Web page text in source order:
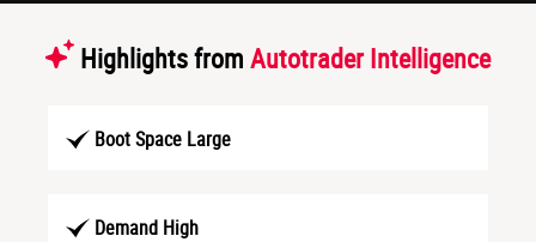
Highlights from Autotrader Intelligence
Boot Space Large
Demand High